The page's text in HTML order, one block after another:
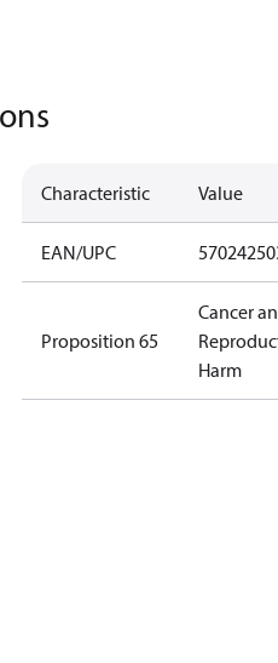
Characteristic Value
EAN/UPC
Proposition 65
Cancer
Harm